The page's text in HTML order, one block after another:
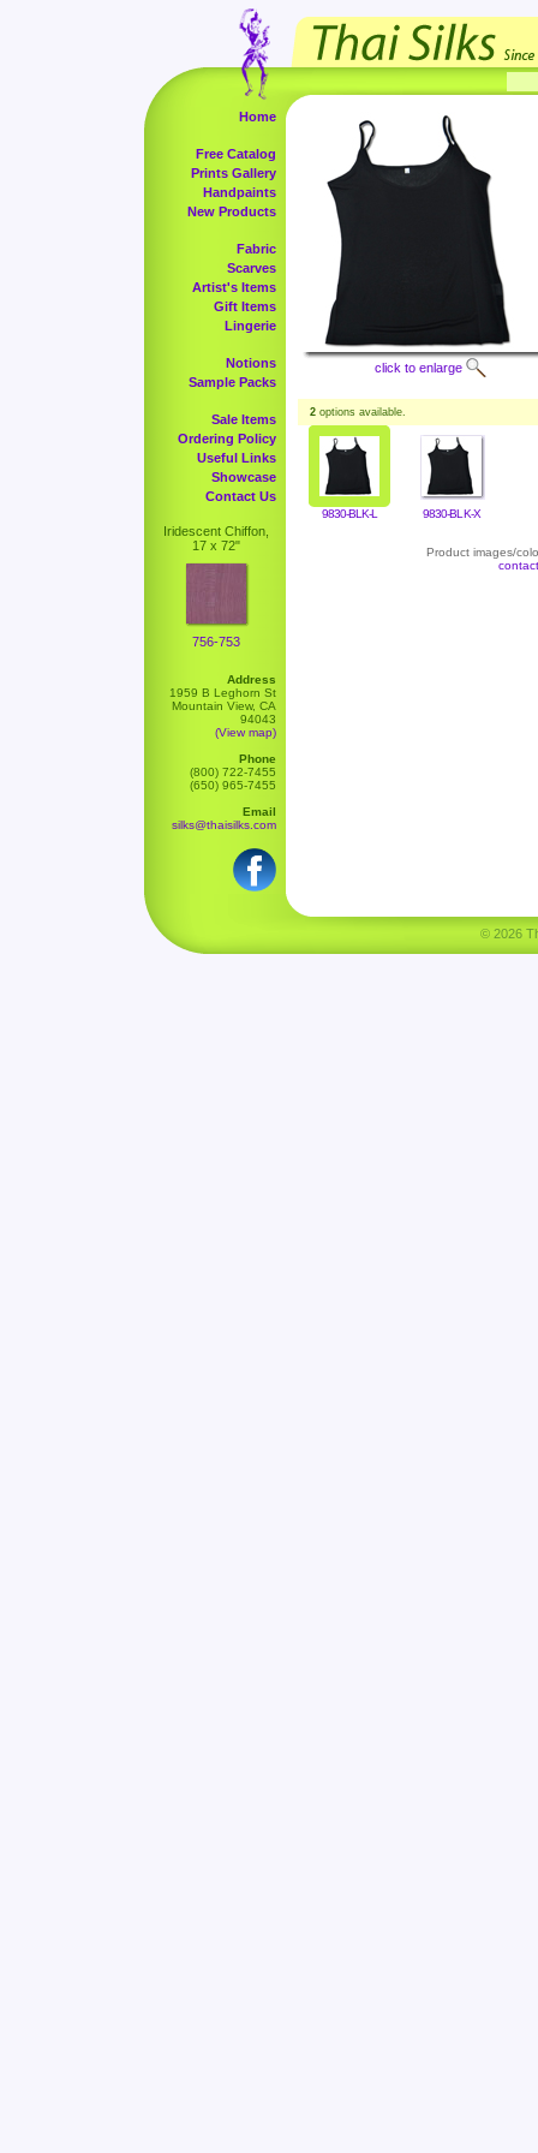
Home
Free Catalog
Prints Gallery
Handpaints
New Products
Fabric
Scarves
Artist's Items
Gift Items
Lingerie
Notions
Sample Packs
Sale Items
Ordering Policy
Useful Links
Showcase
Contact Us
Iridescent Chiffon,
17 x 72"
756-753
Address
1959 B Leghorn St
Mountain View, CA
94043
(View map)
Phone
(800) 722-7455
(650) 965-7455
Email
silks@thaisilks.com
click to enlarge
2 options available.
9830-BLK-L 9830-BLK-X
Product images/
© 2026